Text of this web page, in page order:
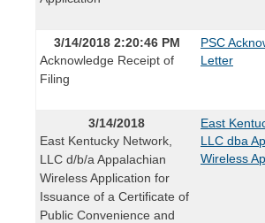
3/14/2018 2:20:46 PM
Acknowledge Receipt of
Filing
PSC
Letter
3/14/2018
East Kentucky Network,
LLC d/b/a Appalachian
Wireless Application for
Issuance of a Certificate of
Public Convenience and
East
LLC dba
Wireless